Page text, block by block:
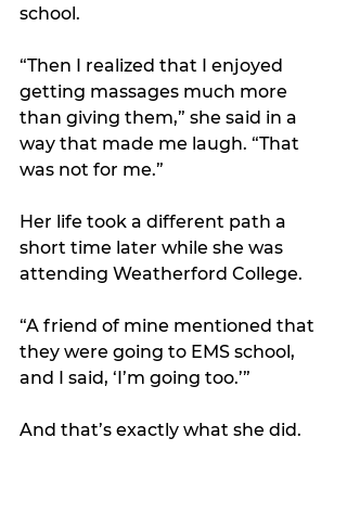
school.
“Then I realized that I enjoyed
getting massages much more
than giving them,” she said in a
way that made me laugh. “That
was not for me.”
Her life took a different path a
short time later while she was
attending Weatherford College.
“A friend of mine mentioned that
they were going to EMS school,
and I said, ‘I’m going too.’”
And that’s exactly what she did.